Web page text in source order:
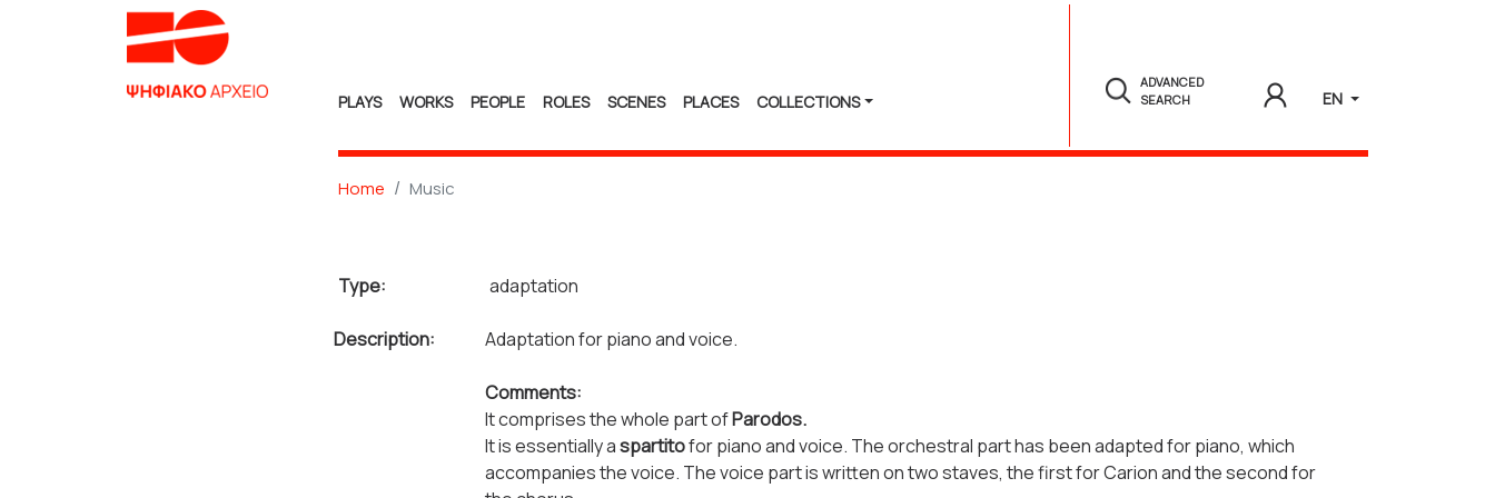
PLAYS WORKS PEOPLE ROLES SCENES PLACES COLLECTIONS
ADVANCED
SEARCH
EN
Home Music
Type: adaptation
Description: Adaptation for piano and voice.
Comments:
It comprises the whole part ofParodos.
It is essentially aspartitofor piano and voice. The orchestral part has been adapted for piano, which
accompanies the voice. The voice part is written on two staves, the first for Carion and the second for